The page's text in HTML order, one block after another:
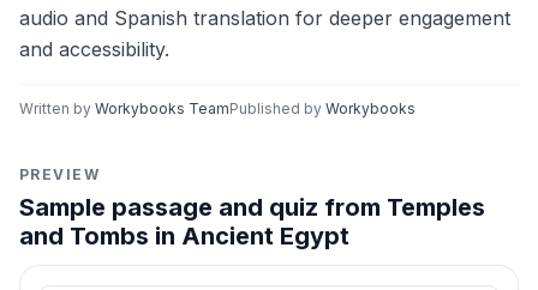
audio and Spanish translation for deeper engagement
and accessibility.
Written by Workybooks TeamPublished by Workybooks
PREVIEW
Sample passage and quiz from Temples
and Tombs in Ancient Egypt